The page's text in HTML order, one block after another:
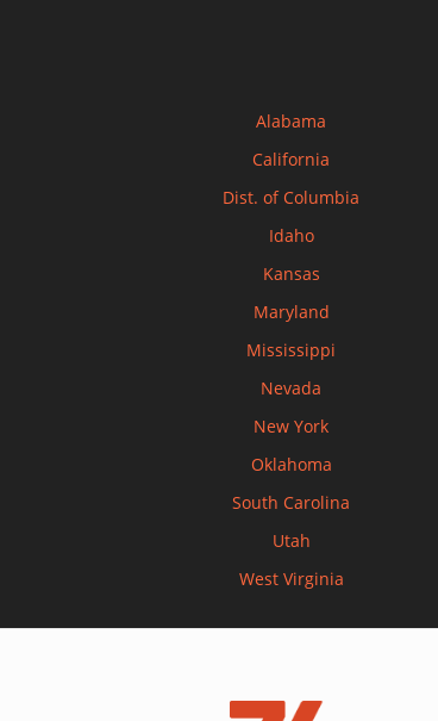
Alabama
California
Dist. of Columbia
Idaho
Kansas
Maryland
Mississippi
Nevada
New York
Oklahoma
South Carolina
Utah
West Virginia